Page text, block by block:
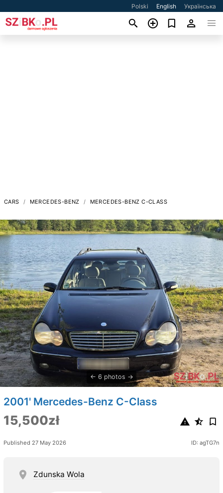
Polski English Українська
CARS MERCEDES-BENZ MERCEDES-BENZ C-CLASS
6 photos
2001' Mercedes-Benz C-Class
15,500zł
Published 27 May 2026 ID: agTG7n
Zdunska Wola